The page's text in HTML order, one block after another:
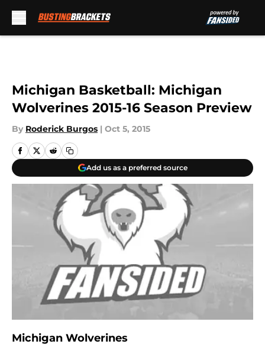
Michigan Basketball: Michigan
Wolverines 2015-16 Season Preview
By Roderick Burgos | Oct 5, 2015
Add us as a preferred source
Michigan Wolverines